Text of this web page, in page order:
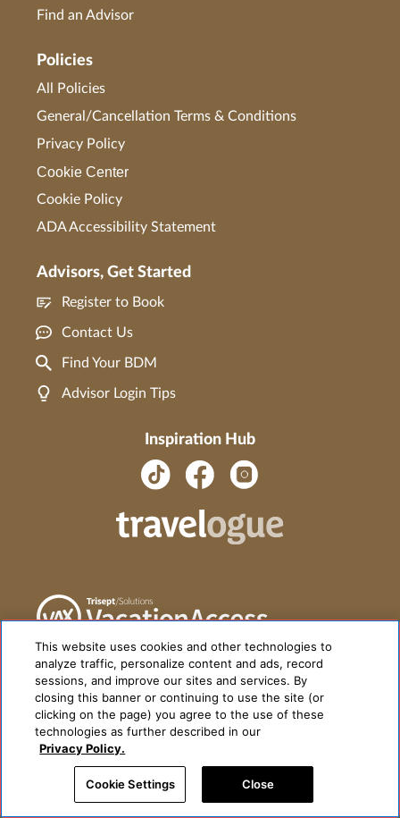
Find an Advisor
Policies
All Policies
General/Cancellation Terms & Conditions
Privacy Policy
Cookie Center
Cookie Policy
ADA Accessibility Statement
Advisors, Get Started
Register to Book
Contact Us
Find Your BDM
Advisor Login Tips
Inspiration Hub
This website uses cookies and other technologies to
analyze traffic, personalize content and ads, record
sessions, and improve our sites and services. By
closing this banner or continuing to use the site (or
clicking on the page) you agree to the use of these
technologies as further described in our
Privacy Policy.
Cookie Settings Close